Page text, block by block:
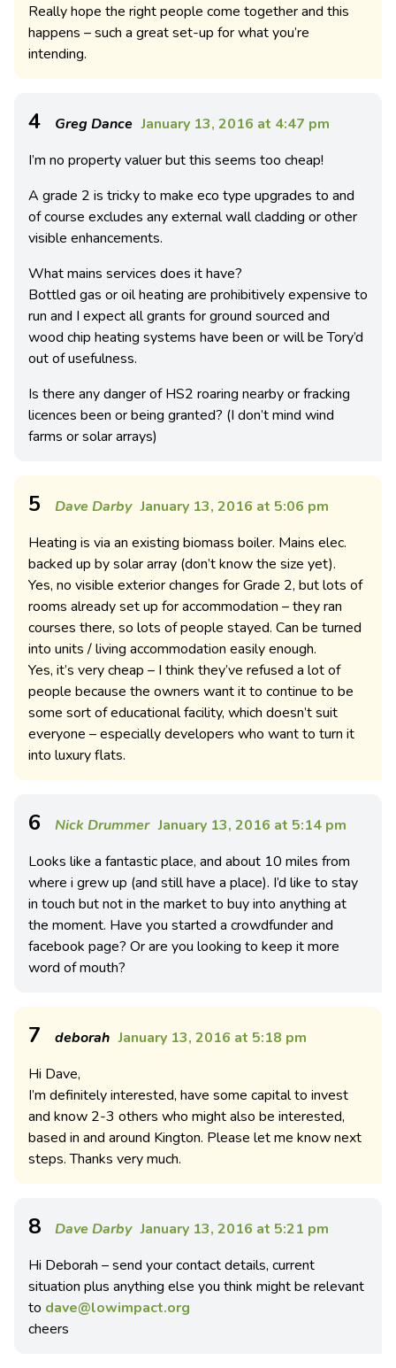
Really hope the right people come together and this
happens – such a great set-up for what you’re
intending.
4 Greg Dance January 13, 2016 at 4:47 pm
I’m no property valuer but this seems too cheap!
A grade 2 is tricky to make eco type upgrades to and
of course excludes any external wall cladding or other
visible enhancements.
What mains services does it have?
Bottled gas or oil heating are prohibitively expensive to
run and I expect all grants for ground sourced and
wood chip heating systems have been or will be Tory’d
out of usefulness.
Is there any danger of HS2 roaring nearby or fracking
licences been or being granted? (I don’t mind wind
farms or solar arrays)
5 Dave Darby January 13, 2016 at 5:06 pm
Heating is via an existing biomass boiler. Mains elec.
backed up by solar array (don’t know the size yet).
Yes, no visible exterior changes for Grade 2, but lots of
rooms already set up for accommodation – they ran
courses there, so lots of people stayed. Can be turned
into units / living accommodation easily enough.
Yes, it’s very cheap – I think they’ve refused a lot of
people because the owners want it to continue to be
some sort of educational facility, which doesn’t suit
everyone – especially developers who want to turn it
into luxury flats.
6 Nick Drummer January 13, 2016 at 5:14 pm
Looks like a fantastic place, and about 10 miles from
where i grew up (and still have a place). I’d like to stay
in touch but not in the market to buy into anything at
the moment. Have you started a crowdfunder and
facebook page? Or are you looking to keep it more
word of mouth?
7 deborah January 13, 2016 at 5:18 pm
Hi Dave,
I’m definitely interested, have some capital to invest
and know 2-3 others who might also be interested,
based in and around Kington. Please let me know next
steps. Thanks very much.
8 Dave Darby January 13, 2016 at 5:21 pm
Hi Deborah – send your contact details, current
situation plus anything else you think might be relevant
to dave@lowimpact.org
cheers